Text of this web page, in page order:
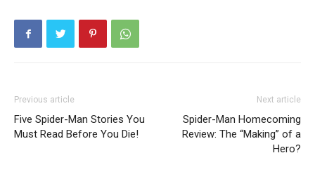
Previous article
Five Spider-Man Stories You
Must Read Before You Die!
Next article
Spider-Man Homecoming
Review: The “Making” of a
Hero?